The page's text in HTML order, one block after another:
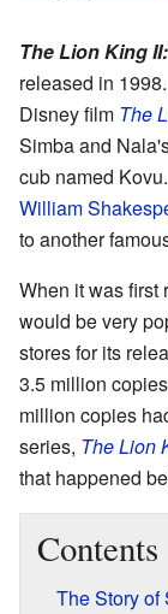
The Lion King
released in
Disney film The
Simba and
cub named
William
to another
When it was first
would be very
stores for its
3.5 million
million copies
series, The Lion
that happened
Contents
The Story of